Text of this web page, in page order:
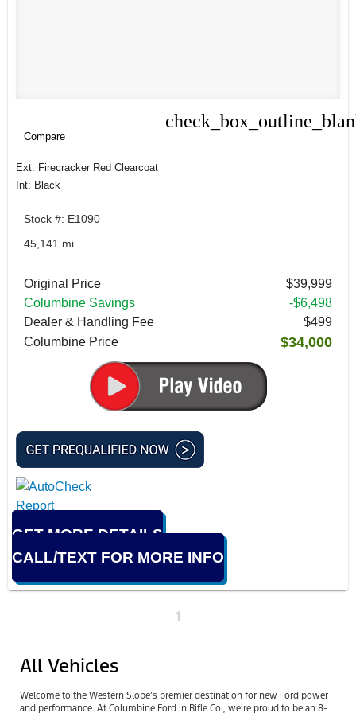
Compare
Ext: Firecracker Red Clearcoat
Int: Black
Stock #: E1090
45,141 mi.
Original Price
$39,999
Columbine Savings
-$6,498
Dealer & Handling Fee
$499
Columbine Price
$34,000
GET MORE DETAILS
CALL/TEXT FOR MORE INFO
1
All Vehicles
Welcome to the Western Slope’s premier destination for new Ford power
and performance. At Columbine Ford in Rifle Co., we’re proud to be an 8-